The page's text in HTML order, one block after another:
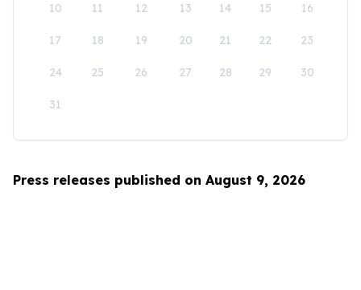
10 11 12 13 14 15 16
17 18 19 20 21 22 23
24 25 26 27 28 29 30
31
Press releases published on August 9, 2026